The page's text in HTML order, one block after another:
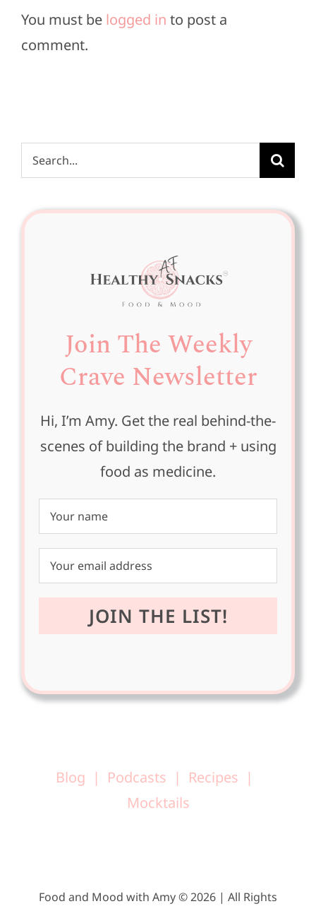
You must be logged in to post a
comment.
Search
for:
Join The Weekly
Crave Newsletter
Hi, I’m Amy. Get the real behind-the-
scenes of building the brand + using
food as medicine.
Blog Podcasts
Recipes
Mocktails
Food and Mood with Amy © 2026 | All Rights